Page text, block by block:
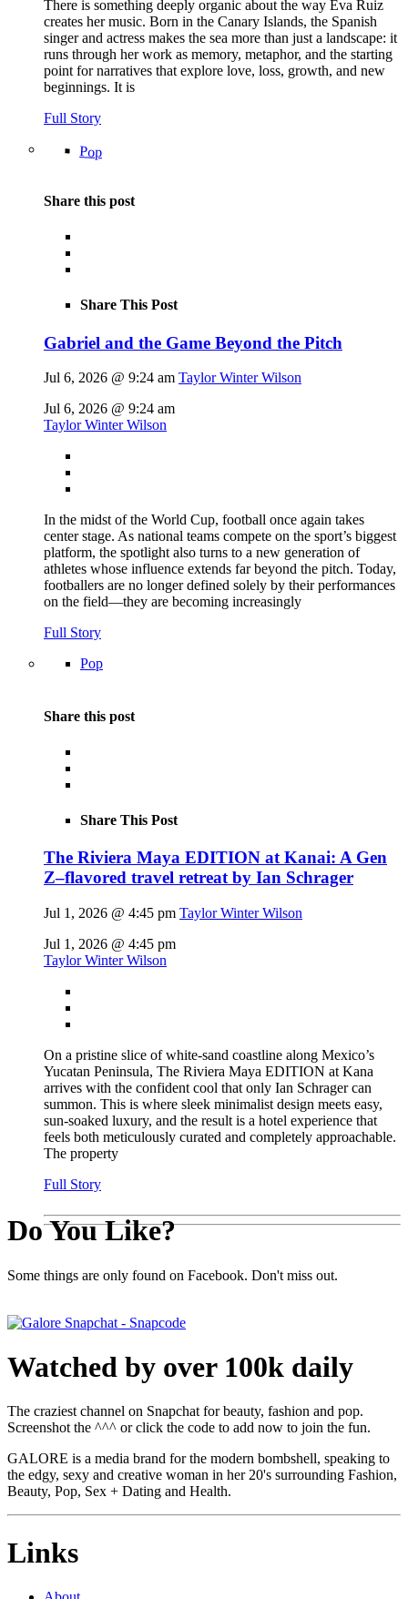
There is something deeply organic about the way Eva Ruiz
creates her music. Born in the Canary Islands, the Spanish
singer and actress makes the sea more than just a landscape: it
runs through her work as memory, metaphor, and the starting
point for narratives that explore love, loss, growth, and new
beginnings. It is
Full Story
Pop
Share this post
Share This Post
Gabriel and the Game Beyond the Pitch
Jul 6, 2026 @ 9:24 am Taylor Winter Wilson
Jul 6, 2026 @ 9:24 am
Taylor Winter Wilson
In the midst of the World Cup, football once again takes
center stage. As national teams compete on the sport’s biggest
platform, the spotlight also turns to a new generation of
athletes whose influence extends far beyond the pitch. Today,
footballers are no longer defined solely by their performances
on the field—they are becoming increasingly
Full Story
Pop
Share this post
Share This Post
The Riviera Maya EDITION at Kanai: A Gen
Z–flavored travel retreat by Ian Schrager
Jul 1, 2026 @ 4:45 pm Taylor Winter Wilson
Jul 1, 2026 @ 4:45 pm
Taylor Winter Wilson
On a pristine slice of white-sand coastline along Mexico’s
Yucatan Peninsula, The Riviera Maya EDITION at Kana
arrives with the confident cool that only Ian Schrager can
summon. This is where sleek minimalist design meets easy,
sun-soaked luxury, and the result is a hotel experience that
feels both meticulously curated and completely approachable.
The property
Full Story
Do You Like?
Some things are only found on Facebook. Don't miss out.
Watched by over 100k daily
The craziest channel on Snapchat for beauty, fashion and pop.
Screenshot the ^^^ or click the code to add now to join the fun.
GALORE is a media brand for the modern bombshell, speaking to
the edgy, sexy and creative woman in her 20's surrounding Fashion,
Beauty, Pop, Sex + Dating and Health.
Links